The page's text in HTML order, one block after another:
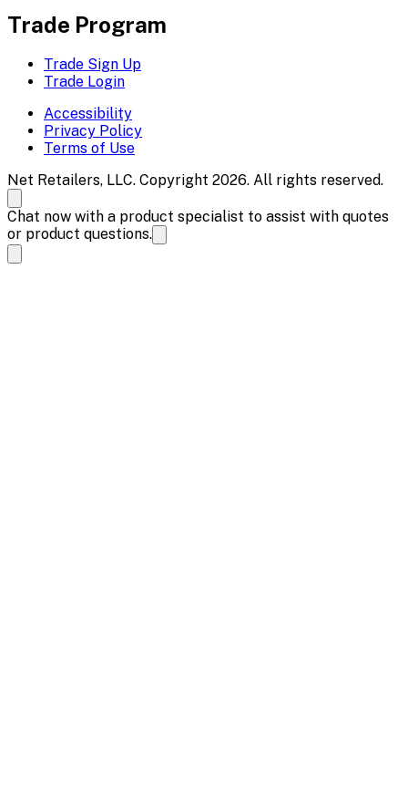
Trade Program
Trade Sign Up
Trade Login
Accessibility
Privacy Policy
Terms of Use
Net Retailers, LLC. Copyright 2026. All rights reserved.
Chat now with a product specialist to assist with quotes
or product questions.